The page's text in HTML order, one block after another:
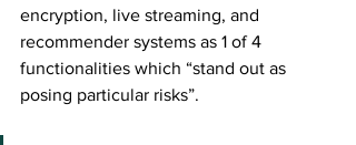
encryption, live streaming, and
recommender systems as 1 of 4
functionalities which “stand out as
posing particular risks”.